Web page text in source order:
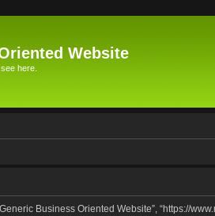
Website
here.
Business Oriented Website”, “https://